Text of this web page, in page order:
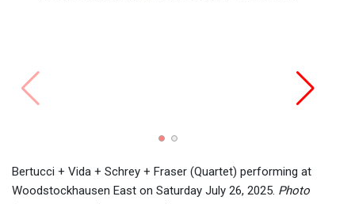
Bertucci + Vida + Schrey + Fraser (Quartet) performing at
Woodstockhausen East on Saturday July 26, 2025. Photo